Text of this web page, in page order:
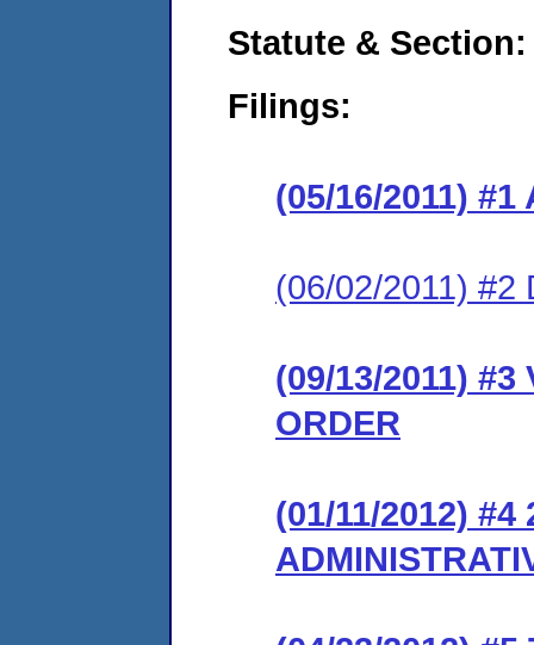
Statute & Section:
Filings:
(05/16/2011) #1
(06/02/2011) #2
(09/13/2011) #3
ORDER
(01/11/2012) #4